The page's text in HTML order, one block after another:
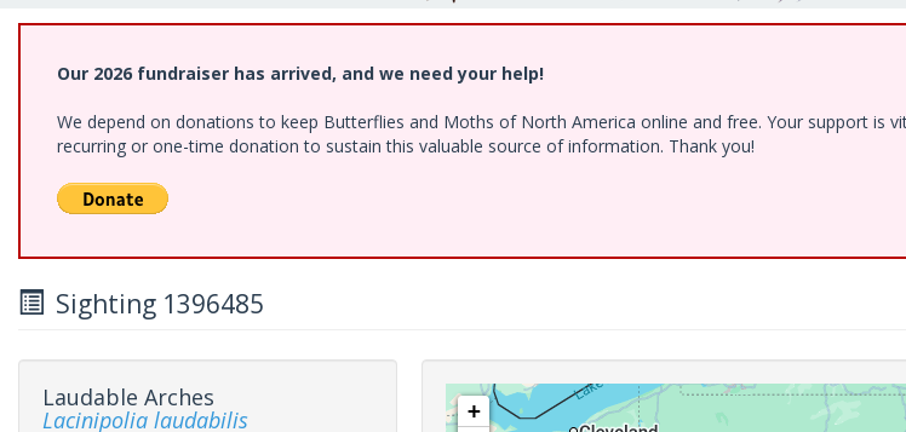
Our 2026 fundraiser has arrived, and we need your help!
We depend on donations to keep Butterflies and Moths of North America online and free. Your support is
recurring or one-time donation to sustain this valuable source of information. Thank you!
Sighting 1396485
Laudable Arches
Lacinipolia laudabilis +